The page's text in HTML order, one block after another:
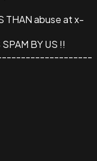
THAN abuse at x-
BY US !!